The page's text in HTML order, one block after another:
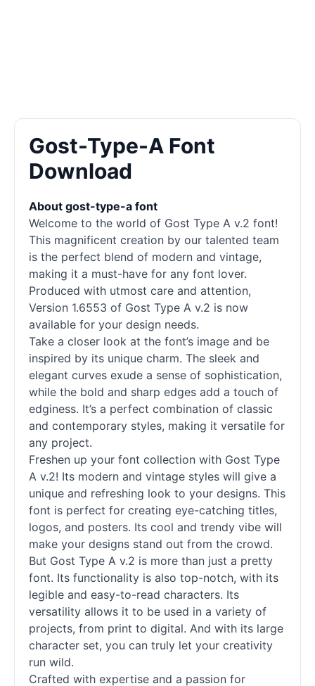
Gost-Type-A Font
Download
About gost-type-a font
Welcome to the world of Gost Type A v.2 font!
This magnificent creation by our talented team
is the perfect blend of modern and vintage,
making it a must-have for any font lover.
Produced with utmost care and attention,
Version 1.6553 of Gost Type A v.2 is now
available for your design needs.
Take a closer look at the font’s image and be
inspired by its unique charm. The sleek and
elegant curves exude a sense of sophistication,
while the bold and sharp edges add a touch of
edginess. It’s a perfect combination of classic
and contemporary styles, making it versatile for
any project.
Freshen up your font collection with Gost Type
A v.2! Its modern and vintage styles will give a
unique and refreshing look to your designs. This
font is perfect for creating eye-catching titles,
logos, and posters. Its cool and trendy vibe will
make your designs stand out from the crowd.
But Gost Type A v.2 is more than just a pretty
font. Its functionality is also top-notch, with its
legible and easy-to-read characters. Its
versatility allows it to be used in a variety of
projects, from print to digital. And with its large
character set, you can truly let your creativity
run wild.
Crafted with expertise and a passion for